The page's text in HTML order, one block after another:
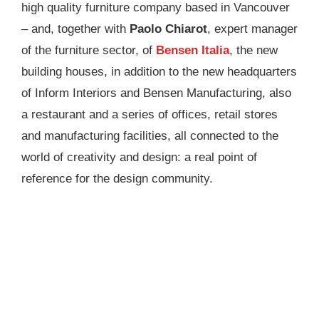
high quality furniture company based in Vancouver
– and, together with Paolo Chiarot, expert manager
of the furniture sector, of Bensen Italia, the new
building houses, in addition to the new headquarters
of Inform Interiors and Bensen Manufacturing, also
a restaurant and a series of offices, retail stores
and manufacturing facilities, all connected to the
world of creativity and design: a real point of
reference for the design community.